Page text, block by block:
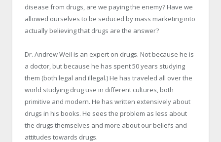
disease from drugs, are we paying the enemy? Have we
allowed ourselves to be seduced by mass marketing into
actually believing that drugs are the answer?
Dr. Andrew Weil is an expert on drugs. Not because he is
a doctor, but because he has spent 50 years studying
them (both legal and illegal.) He has traveled all over the
world studying drug use in different cultures, both
primitive and modern. He has written extensively about
drugs in his books. He sees the problem as less about
the drugs themselves and more about our beliefs and
attitudes towards drugs.